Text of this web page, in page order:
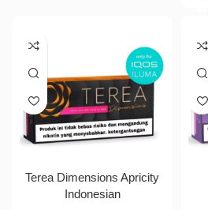
Terea Dimensions Apricity
Indonesian